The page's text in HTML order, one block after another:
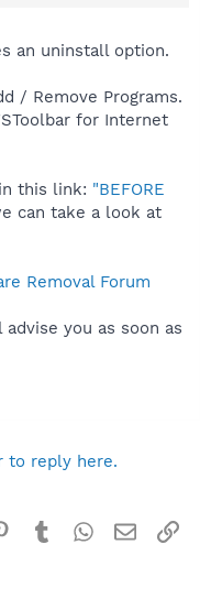
an uninstall option.
/ Remove Programs.
for Internet
this link: "BEFORE
can take a look at
Removal Forum
you as soon as
to reply here.
Pinterest
TumblrWhatsApp
Email